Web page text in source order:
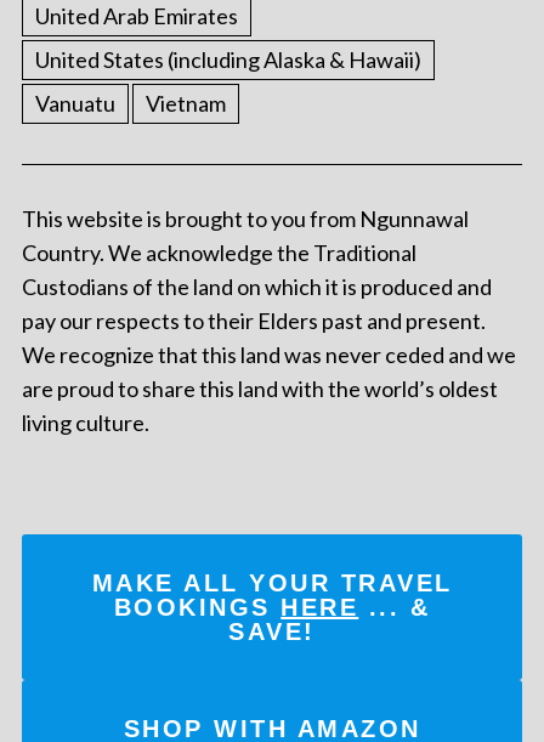
United Arab Emirates
United States (including Alaska & Hawaii)
Vanuatu
Vietnam
This website is brought to you from Ngunnawal
Country. We acknowledge the Traditional
Custodians of the land on which it is produced and
pay our respects to their Elders past and present.
We recognize that this land was never ceded and we
are proud to share this land with the world’s oldest
living culture.
MAKE ALL YOUR TRAVEL
BOOKINGS HERE ... &
SAVE!
SHOP WITH AMAZON